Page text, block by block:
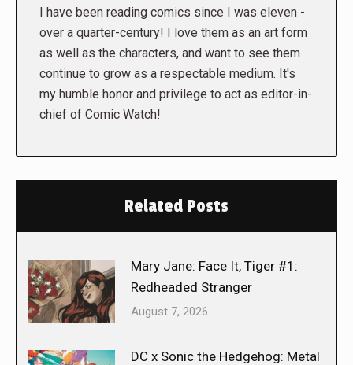
I have been reading comics since I was eleven -
over a quarter-century! I love them as an art form
as well as the characters, and want to see them
continue to grow as a respectable medium. It's
my humble honor and privilege to act as editor-in-
chief of Comic Watch!
Related Posts
Mary Jane: Face It, Tiger #1:
Redheaded Stranger
August 7, 2026
DC x Sonic the Hedgehog: Metal